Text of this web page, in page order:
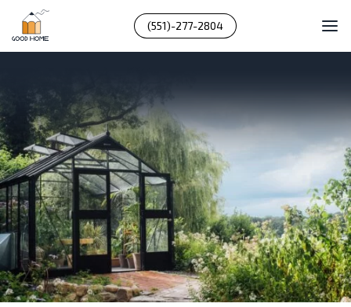
(551)-277-2804